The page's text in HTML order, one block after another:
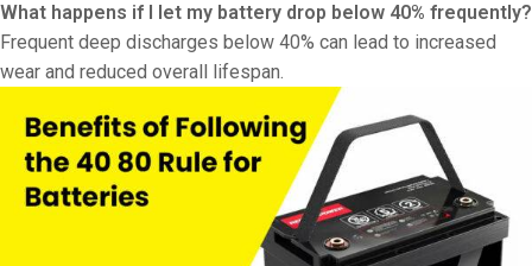
What happens if I let my battery drop below 40% frequently?
Frequent deep discharges below 40% can lead to increased
wear and reduced overall lifespan.